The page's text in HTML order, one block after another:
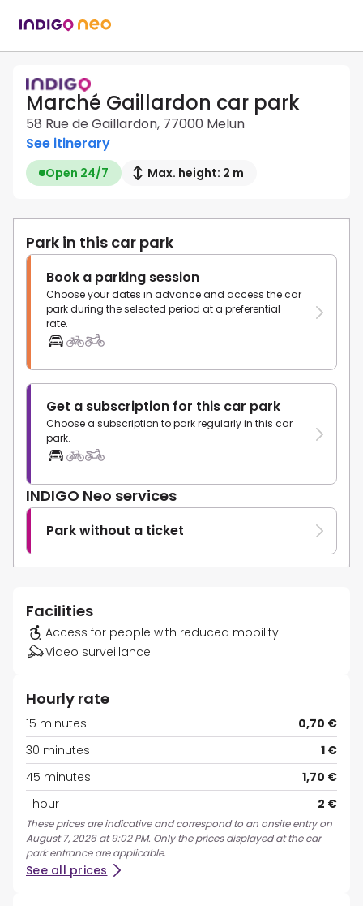
Marché Gaillardon car park
58 Rue de Gaillardon, 77000 Melun
See itinerary
Open 24/7 Max. height: 2 m
Park in this car park
Book a parking session
Choose your dates in advance and access the car
park during the selected period at a preferential
rate.
Get a subscription for this car park
Choose a subscription to park regularly in this car
park.
INDIGO Neo services
Park without a ticket
Facilities
Access for people with reduced mobility
Video surveillance
Hourly rate
15 minutes
0,70 €
30 minutes
1 €
45 minutes
1,70 €
1 hour
2 €
These prices are indicative and correspond to an onsite entry on
August 7, 2026 at 9:02 PM. Only the prices displayed at the car
park entrance are applicable.
See all prices